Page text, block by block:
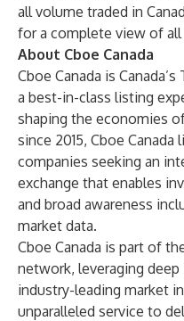
all volume traded in
for a complete view of
About Cboe Canada
Cboe Canada is
a best-in-class listing
shaping the economies
since 2015, Cboe
companies seeking an
exchange that enables
and broad awareness
market data.
Cboe Canada is part of
network, leveraging
industry-leading market
unparalleled service to